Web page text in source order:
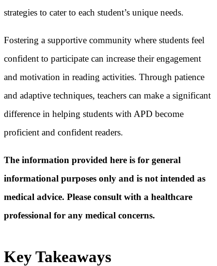
strategies to cater to each student’s unique needs.
Fostering a supportive community where students feel
confident to participate can increase their engagement
and motivation in reading activities. Through patience
and adaptive techniques, teachers can make a significant
difference in helping students with APD become
proficient and confident readers.
The information provided here is for general
informational purposes only and is not intended as
medical advice. Please consult with a healthcare
professional for any medical concerns.​
Key Takeaways